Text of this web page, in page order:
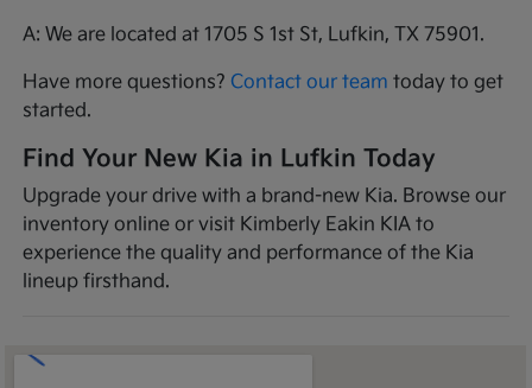
A: We are located at 1705 S 1st St, Lufkin, TX 75901.
Have more questions?Contact our team today to get
started.
Find Your New Kia in Lufkin Today
Upgrade your drive with a brand-new Kia. Browse our
inventory online or visit Kimberly Eakin KIA to
experience the quality and performance of the Kia
lineup firsthand.